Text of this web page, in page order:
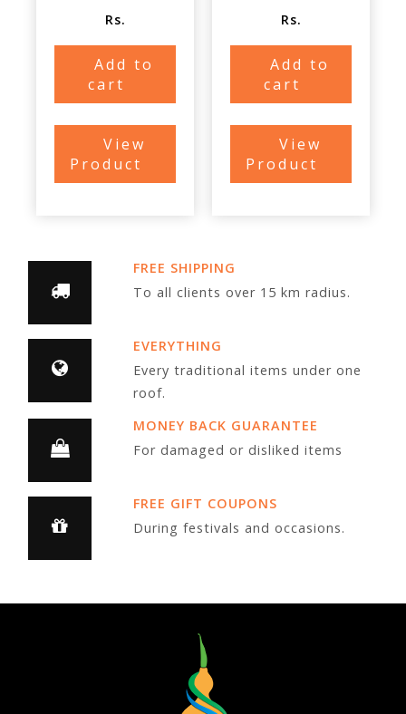
Rs.
Add to
cart
View
Product
Rs.
Add to
cart
View
Product
FREE SHIPPING
To all clients over 15 km radius.
EVERYTHING
Every traditional items under one
roof.
MONEY BACK GUARANTEE
For damaged or disliked items
FREE GIFT COUPONS
During festivals and occasions.